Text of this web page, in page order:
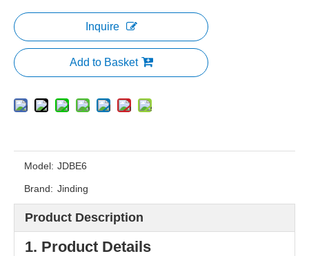
Inquire
Add to Basket
Model: JDBE6
Brand: Jinding
Product Description
1. Product Details